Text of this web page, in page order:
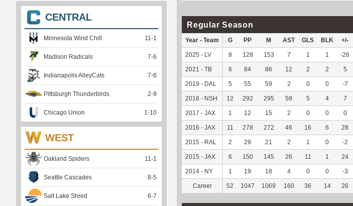
Regular Season
Year - Team G PP M AST GLS BLK +/-
2025 - LV 8 128 153 7 1 1 -26
2021 - TB 6 84 86 12 2 2 5
2019 - DAL 5 55 59 2 0 0 -7
2018 - NSH 12 292 295 59 5 4 7
2017 - JAX 1 12 15 2 0 0 0
2016 - JAX 11 278 272 46 16 6 28
2015 - RAL 2 29 21 2 1 0 -2
2015 - JAX 6 150 145 26 11 1 24
2014 - NY 1 19 18 4 0 0 -3
Career 52 1047 1069 160 36 14 26
CENTRAL
Minnesota Wind Chill 11 -1
Madison Radicals 7-6
Indianapolis AlleyCats 7-6
Pittsburgh Thunderbirds 2-9
Chicago Union 1 -10
WEST
Oakland Spiders 11 -1
Seattle Cascades 8-5
Salt Lake Shred 6-7